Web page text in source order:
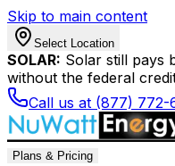
Skip to main content
Select Location
SOLAR: Solar still pays
without the federal
Call us at (877) 772-
Plans & Pricing